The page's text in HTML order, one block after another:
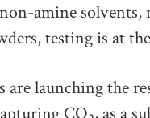
amine solvents,
testing is at
are launching the